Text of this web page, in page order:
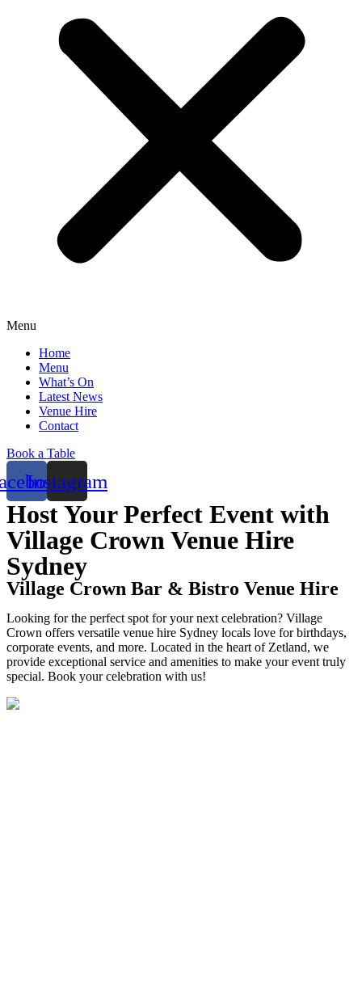
Menu
Home
Menu
What’s On
Latest News
Venue Hire
Contact
Book a Table
Instagram
Host Your Perfect Event with
Village Crown Venue Hire
Sydney
Village Crown Bar & Bistro Venue Hire
Looking for the perfect spot for your next celebration? Village
Crown offers versatile venue hire Sydney locals love for birthdays,
corporate events, and more. Located in the heart of Zetland, we
provide exceptional service and amenities to make your event truly
special. Book your celebration with us!